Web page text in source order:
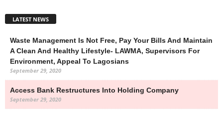
LATEST NEWS
Waste Management Is Not Free, Pay Your Bills And Maintain
A Clean And Healthy Lifestyle- LAWMA, Supervisors For
Environment, Appeal To Lagosians
September 29, 2020
Access Bank Restructures Into Holding Company
September 29, 2020